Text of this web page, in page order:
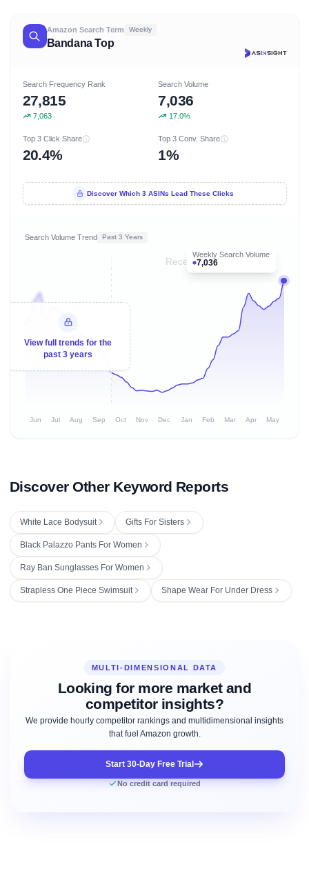
Amazon Search Term Weekly
Bandana Top
Search Frequency Rank
27,815
7,063
Search Volume
7,036
17.0%
Top 3 Click Share
20.4%
Top 3 Conv. Share
1%
Discover Which 3 ASINs Lead These Clicks
Search Volume Trend Past 3 Years
Recent 8 months
Weekly Search Volume
7,036
View full trends for the
past 3 years
Jun Jul Aug Sep Oct Nov Dec Jan Feb Mar Apr May
Discover Other Keyword Reports
White Lace Bodysuit Gifts For Sisters
Black Palazzo Pants For Women
Ray Ban Sunglasses For Women
Strapless One Piece Swimsuit Shape Wear For Under Dress
MULTI-DIMENSIONAL DATA
Looking for more market and
competitor insights?
We provide hourly competitor rankings and multidimensional insights
that fuel Amazon growth.
Start 30-Day Free Trial
No credit card required